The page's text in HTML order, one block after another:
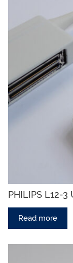
PHILIPS L12-3
Read more